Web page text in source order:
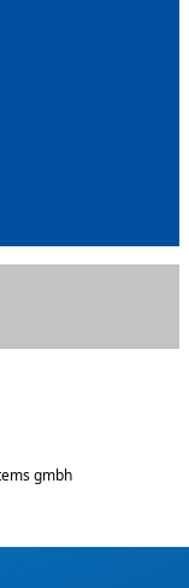
gmbh